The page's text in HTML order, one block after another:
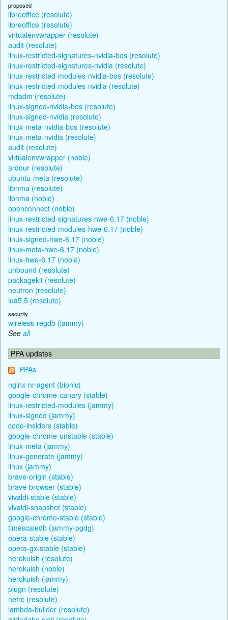
proposed
libreoffice (resolute)
libreoffice (resolute)
virtualenvwrapper (resolute)
audit (resolute)
linux-restricted-signatures-nvidia-bos (resolute)
linux-restricted-signatures-nvidia (resolute)
linux-restricted-modules-nvidia-bos (resolute)
linux-restricted-modules-nvidia (resolute)
mdadm (resolute)
linux-signed-nvidia-bos (resolute)
linux-signed-nvidia (resolute)
linux-meta-nvidia-bos (resolute)
linux-meta-nvidia (resolute)
audit (resolute)
virtualenvwrapper (noble)
ardour (resolute)
ubuntu-meta (resolute)
libnma (resolute)
libnma (noble)
openconnect (noble)
linux-restricted-signatures-hwe-6.17 (noble)
linux-restricted-modules-hwe-6.17 (noble)
linux-signed-hwe-6.17 (noble)
linux-meta-hwe-6.17 (noble)
linux-hwe-6.17 (noble)
unbound (resolute)
packagekit (resolute)
neutron (resolute)
lua5.5 (resolute)
security
wireless-regdb (jammy)
See all
PPA updates
PPAs
nginx-nr-agent (bionic)
google-chrome-canary (stable)
linux-restricted-modules (jammy)
linux-signed (jammy)
code-insiders (stable)
google-chrome-unstable (stable)
linux-meta (jammy)
linux-generate (jammy)
linux (jammy)
brave-origin (stable)
brave-browser (stable)
vivaldi-stable (stable)
vivaldi-snapshot (stable)
google-chrome-stable (stable)
timescaledb (jammy-pgdg)
opera-stable (stable)
opera-gx-stable (stable)
herokuish (resolute)
herokuish (noble)
herokuish (jammy)
plugn (resolute)
netrc (resolute)
lambda-builder (resolute)